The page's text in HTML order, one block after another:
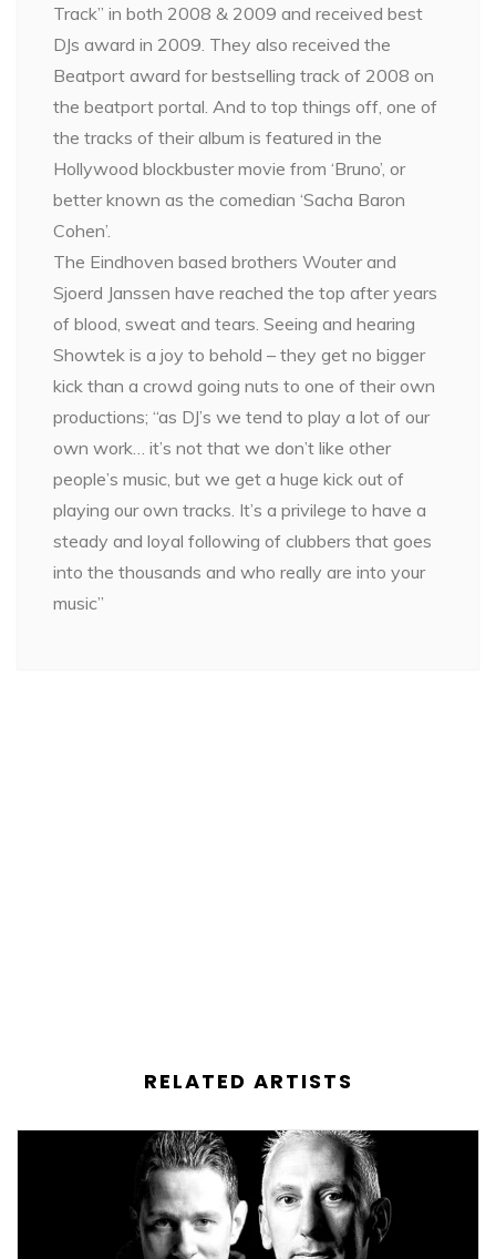
Track” in both 2008 & 2009 and received best
DJs award in 2009. They also received the
Beatport award for bestselling track of 2008 on
the beatport portal. And to top things off, one of
the tracks of their album is featured in the
Hollywood blockbuster movie from ‘Bruno’, or
better known as the comedian ‘Sacha Baron
Cohen’.
The Eindhoven based brothers Wouter and
Sjoerd Janssen have reached the top after years
of blood, sweat and tears. Seeing and hearing
Showtek is a joy to behold – they get no bigger
kick than a crowd going nuts to one of their own
productions; “as DJ’s we tend to play a lot of our
own work… it’s not that we don’t like other
people’s music, but we get a huge kick out of
playing our own tracks. It’s a privilege to have a
steady and loyal following of clubbers that goes
into the thousands and who really are into your
music”
RELATED ARTISTS